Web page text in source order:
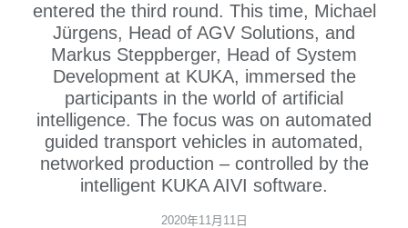
entered the third round. This time, Michael
Jürgens, Head of AGV Solutions, and
Markus Steppberger, Head of System
Development at KUKA, immersed the
participants in the world of artificial
intelligence. The focus was on automated
guided transport vehicles in automated,
networked production – controlled by the
intelligent KUKA AIVI software.
2020年11月11日